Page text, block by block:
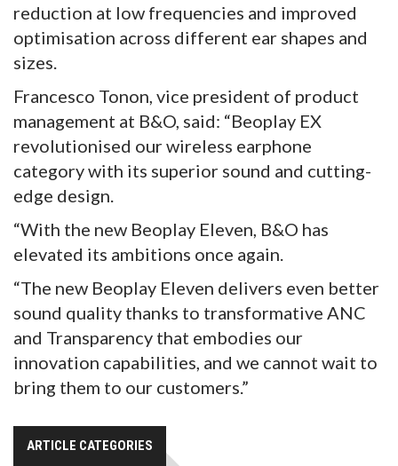
reduction at low frequencies and improved
optimisation across different ear shapes and
sizes.
Francesco Tonon, vice president of product
management at B&O, said: “Beoplay EX
revolutionised our wireless earphone
category with its superior sound and cutting-
edge design.
“With the new Beoplay Eleven, B&O has
elevated its ambitions once again.
“The new Beoplay Eleven delivers even better
sound quality thanks to transformative ANC
and Transparency that embodies our
innovation capabilities, and we cannot wait to
bring them to our customers.”
ARTICLE CATEGORIES